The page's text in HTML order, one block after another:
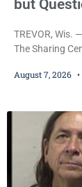
but
TREVOR, Wis.
The Sharing
expanding the
Trevor-based
August 7, 2026